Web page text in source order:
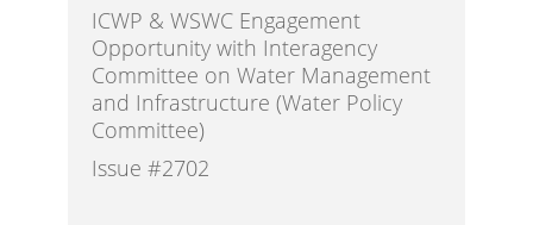
ICWP & WSWC Engagement
Opportunity with Interagency
Committee on Water Management
and Infrastructure (Water Policy
Committee)
Issue #2702